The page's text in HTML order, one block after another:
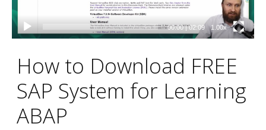
00:00|02:09 1.00x
How to Download FREE
SAP System for Learning
ABAP